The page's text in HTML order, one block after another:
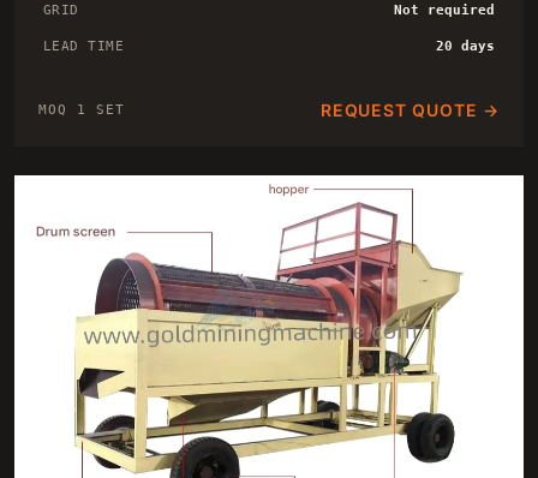
GRID Not required
LEAD TIME 20 days
MOQ 1 SET REQUEST QUOTE →